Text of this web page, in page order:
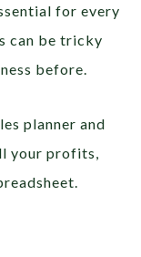
for every
can be tricky
before.
planner and
your profits,